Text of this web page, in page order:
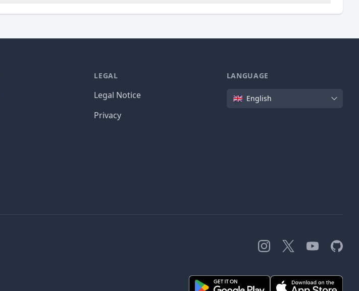
LEGAL
Legal Notice
Privacy
LANGUAGE
Language
English
Instagram
X YouTubeGitHub